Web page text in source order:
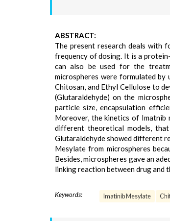
ABSTRACT:
The present research deals with
frequency of dosing. It is a
can also be used for the
microspheres were formulated by
Chitosan, and Ethyl Cellulose to
(Glutaraldehyde) on the
particle size, encapsulation
Moreover, the kinetics of Imatnib
different theoretical models,
Glutaraldehyde showed different
Mesylate from microspheres
Besides, microspheres gave an
linking reaction between drug and
Keywords: Imatinib Mesylate